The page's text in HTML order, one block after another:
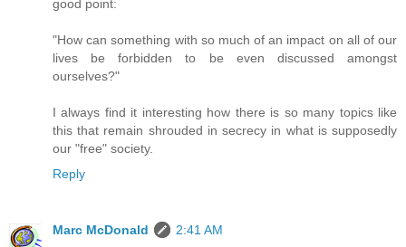
good point:
"How can something with so much of an impact on all of our
lives be forbidden to be even discussed amongst
ourselves?"
I always find it interesting how there is so many topics like
this that remain shrouded in secrecy in what is supposedly
our "free" society.
Reply
Marc McDonald
2:41 AM